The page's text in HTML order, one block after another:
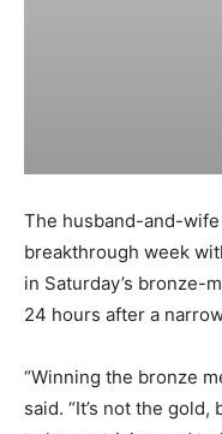
The husband-and-
breakthrough week
in Saturday’s bronze-
24 hours after a
“Winning the bronze
said. “It’s not the